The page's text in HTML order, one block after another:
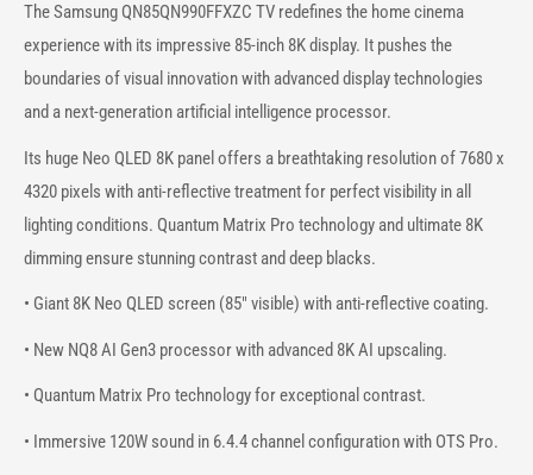
The Samsung QN85QN990FFXZC TV redefines the home cinema
experience with its impressive 85-inch 8K display. It pushes the
boundaries of visual innovation with advanced display technologies
and a next-generation artificial intelligence processor.
Its huge Neo QLED 8K panel offers a breathtaking resolution of 7680 x
4320 pixels with anti-reflective treatment for perfect visibility in all
lighting conditions. Quantum Matrix Pro technology and ultimate 8K
dimming ensure stunning contrast and deep blacks.
• Giant 8K Neo QLED screen (85" visible) with anti-reflective coating.
• New NQ8 AI Gen3 processor with advanced 8K AI upscaling.
• Quantum Matrix Pro technology for exceptional contrast.
• Immersive 120W sound in 6.4.4 channel configuration with OTS Pro.